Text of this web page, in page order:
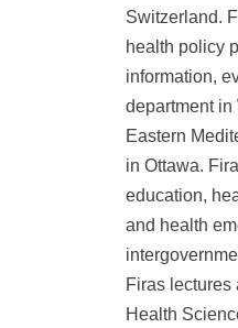
Switzerland.
health policy
information,
department in
Eastern
in Ottawa.
education,
and health
Firas lectures
Health